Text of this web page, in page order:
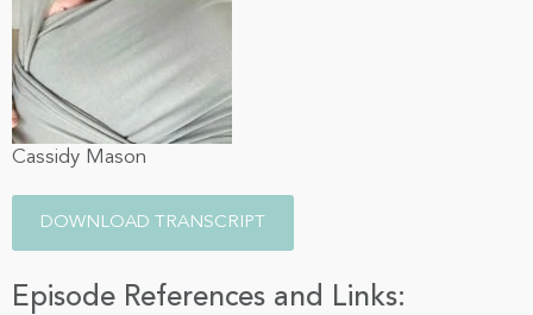
Cassidy Mason
DOWNLOAD TRANSCRIPT
Episode References and Links: